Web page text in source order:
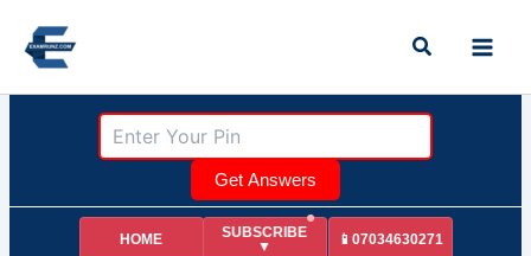
content
Search
Get Answers
HOME
SUBSCRIBE
▼
📱07034630271